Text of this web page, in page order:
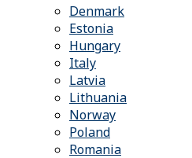
Denmark
Estonia
Hungary
Italy
Latvia
Lithuania
Norway
Poland
Romania